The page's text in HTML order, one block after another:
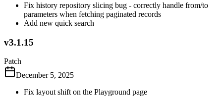
Fix history repository slicing bug - correctly handle from/to
parameters when fetching paginated records
Add new quick search
v3.1.15
Patch
December 5, 2025
Fix layout shift on the Playground page